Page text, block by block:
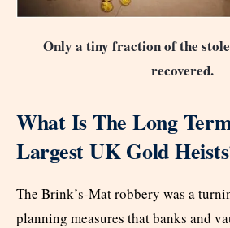
Only a tiny fraction of the
recovered.
What Is The Long
Largest UK Gold
The Brink’s-Mat robbery was a
planning measures that banks and